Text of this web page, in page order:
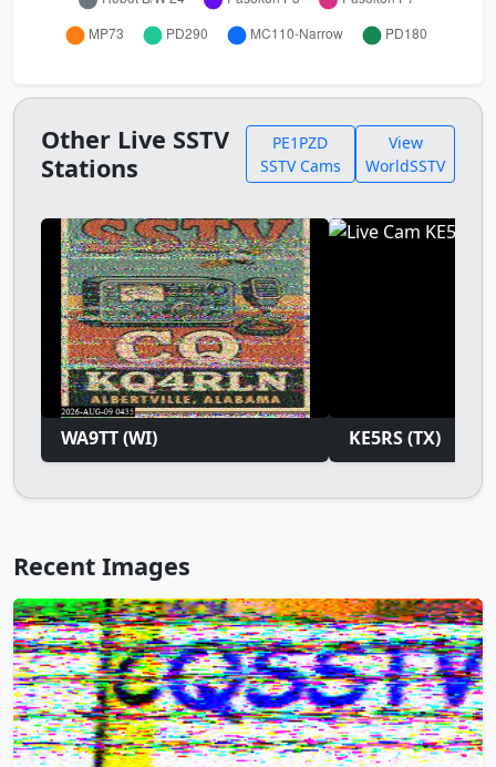
Other Live SSTV
Stations
PE1PZD
SSTV Cams
View
WorldSSTV
WA9TT (WI) KE5RS (TX)
Recent Images